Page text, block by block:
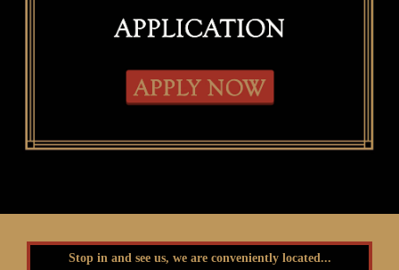
Stop in and see us, we are conveniently located...